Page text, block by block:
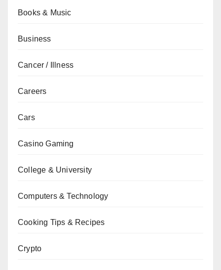
Books & Music
Business
Cancer / Illness
Careers
Cars
Casino Gaming
College & University
Computers & Technology
Cooking Tips & Recipes
Crypto